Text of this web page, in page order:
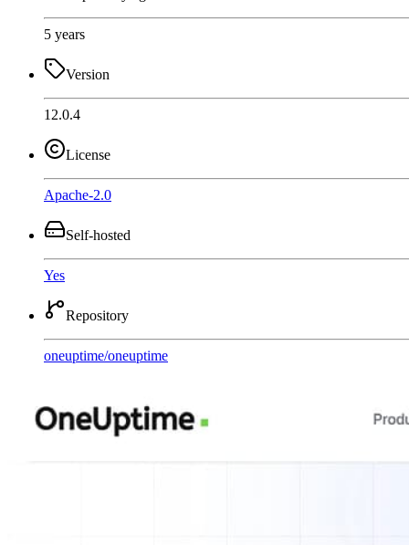
5 years
Version
12.0.4
License
Apache-2.0
Self-hosted
Yes
Repository
oneuptime/oneuptime